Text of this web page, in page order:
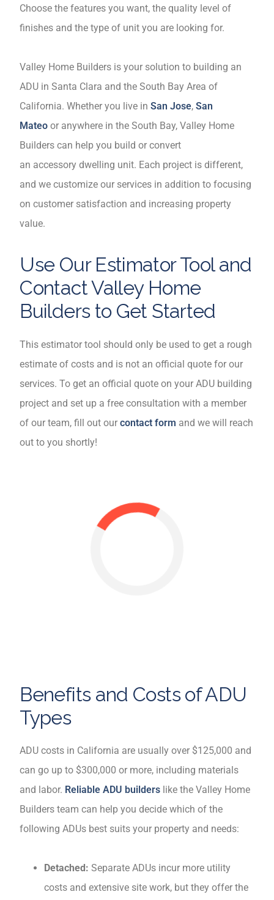
Choose the features you want, the quality level of
finishes and the type of unit you are looking for.
Valley Home Builders is your solution to building an
ADU in Santa Clara and the South Bay Area of
California. Whether you live inSan Jose,San
Mateo or anywhere in the South Bay, Valley Home
Builders can help you build or convert
an accessory dwelling unit. Each project is different,
and we customize our services in addition to focusing
on customer satisfaction and increasing property
value.
Use Our Estimator Tool and
Contact Valley Home
Builders to Get Started
This estimator tool should only be used to get a rough
estimate of costs and is not an official quote for our
services. To get an official quote on your ADU building
project and set up a free consultation with a member
of our team, fill out ourcontact form and we will reach
out to you shortly!
Benefits and Costs of ADU
Types
ADU costs in California are usually over $125,000 and
can go up to $300,000 or more, including materials
and labor. Reliable ADU builders like the Valley Home
Builders team can help you decide which of the
following ADUs best suits your property and needs:
Detached:Separate ADUs incur more utility
costs and extensive site work, but they offer the